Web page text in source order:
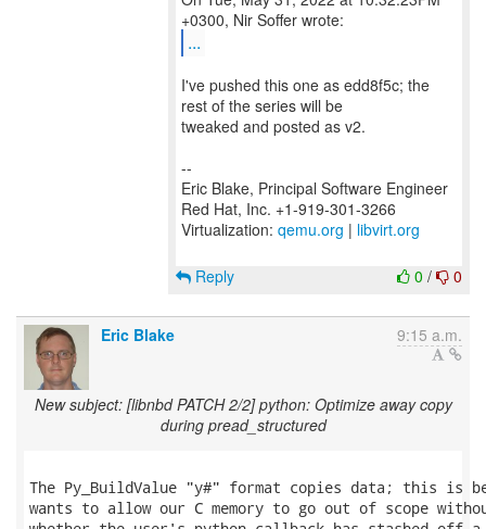
...
I've pushed this one as edd8f5c; the
rest of the series will be
tweaked and posted as v2.
--
Eric Blake, Principal Software Engineer
Red Hat, Inc. +1-919-301-3266
Virtualization: qemu.org | libvirt.org
0 / 0
Reply
Eric Blake 9:15 a.m.
New subject: [libnbd PATCH 2/2] python: Optimize away copy
during pread_structured
The Py_BuildValue "y#" format copies data; this is
wants to allow our C memory to go out of scope